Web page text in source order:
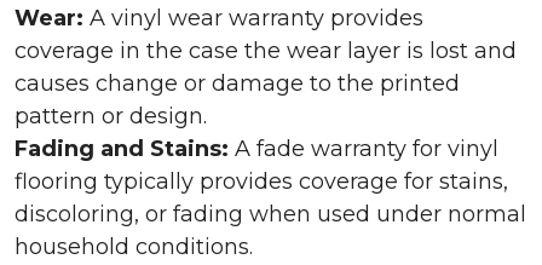
Wear: A vinyl wear warranty provides
coverage in the case the wear layer is lost and
causes change or damage to the printed
pattern or design.
Fading and Stains: A fade warranty for vinyl
flooring typically provides coverage for stains,
discoloring, or fading when used under normal
household conditions.